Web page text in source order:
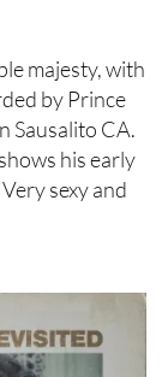
majesty, with
by Prince
Sausalito CA.
his early
sexy and